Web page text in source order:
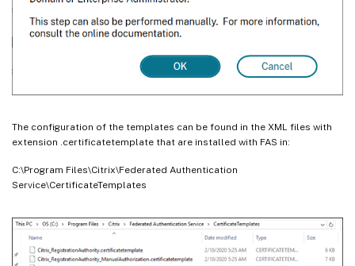
The configuration of the templates can be found in the XML files with
extension .certificatetemplate that are installed with FAS in:
C:\Program Files\Citrix\Federated Authentication
Service\CertificateTemplates